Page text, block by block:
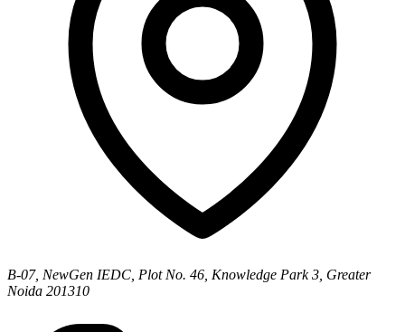
B-07, NewGen IEDC, Plot No. 46, Knowledge Park 3, Greater
Noida 201310